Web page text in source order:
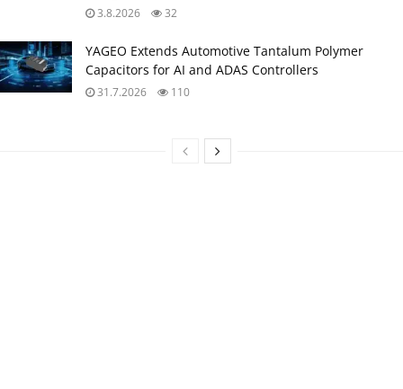
3.8.2026 32
YAGEO Extends Automotive Tantalum Polymer
Capacitors for AI and ADAS Controllers
31.7.2026 110